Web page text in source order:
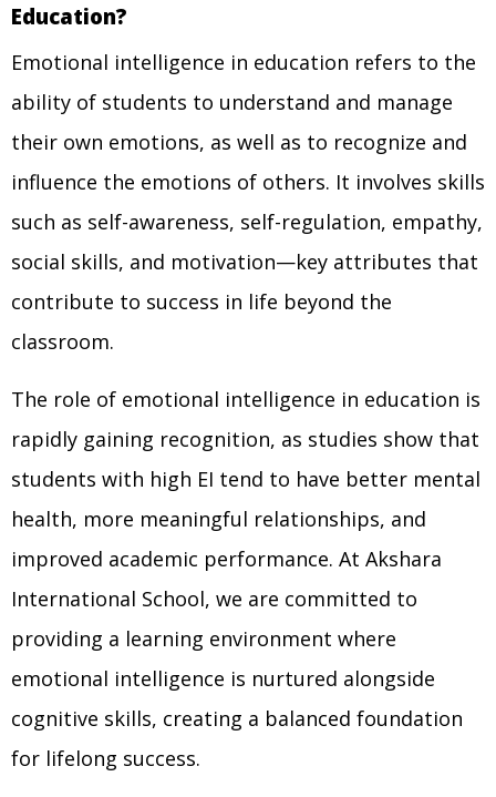
Education?
Emotional intelligence in education refers to the
ability of students to understand and manage
their own emotions, as well as to recognize and
influence the emotions of others. It involves skills
such as self-awareness, self-regulation, empathy,
social skills, and motivation—key attributes that
contribute to success in life beyond the
classroom.
The role of emotional intelligence in education is
rapidly gaining recognition, as studies show that
students with high EI tend to have better mental
health, more meaningful relationships, and
improved academic performance. At Akshara
International School, we are committed to
providing a learning environment where
emotional intelligence is nurtured alongside
cognitive skills, creating a balanced foundation
for lifelong success.